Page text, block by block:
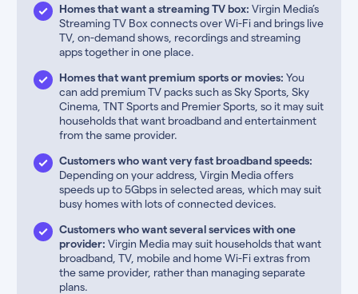
Homes that want a streaming TV box: Virgin Media’s
Streaming TV Box connects over Wi-Fi and brings live
TV, on-demand shows, recordings and streaming
apps together in one place.
Homes that want premium sports or movies: You
can add premium TV packs such as Sky Sports, Sky
Cinema, TNT Sports and Premier Sports, so it may suit
households that want broadband and entertainment
from the same provider.
Customers who want very fast broadband speeds:
Depending on your address, Virgin Media offers
speeds up to 5Gbps in selected areas, which may suit
busy homes with lots of connected devices.
Customers who want several services with one
provider: Virgin Media may suit households that want
broadband, TV, mobile and home Wi-Fi extras from
the same provider, rather than managing separate
plans.